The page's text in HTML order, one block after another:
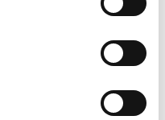
Speaks Out
banned the use of
real ...